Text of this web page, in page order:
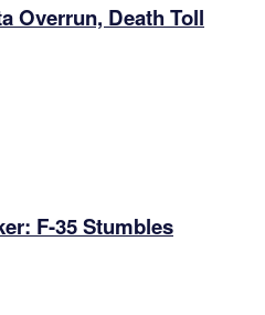
Overrun, Death Toll
F-35 Stumbles